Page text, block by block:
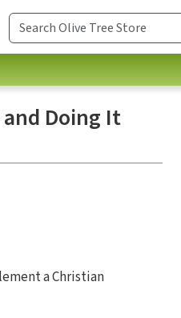
Doing It
a Christian